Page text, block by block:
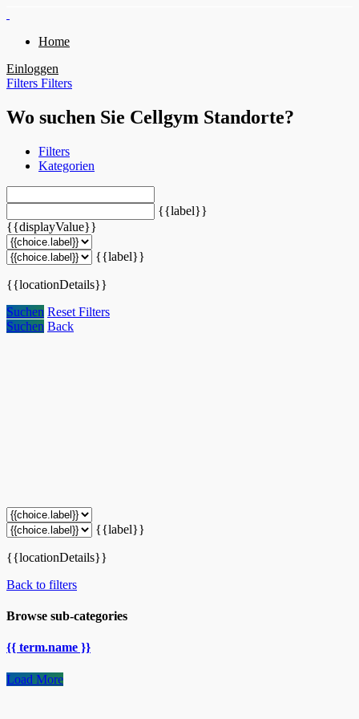
Home
Einloggen
Filters Filters
Wo suchen Sie Cellgym Standorte?
Filters
Kategorien
{{label}}
{{displayValue}}
{{label}}
{{locationDetails}}
Suchen Reset Filters
Suchen Back
{{label}}
{{locationDetails}}
Back to filters
Browse sub-categories
{{ term.name }}
Load More